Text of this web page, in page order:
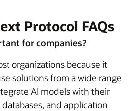
Protocol FAQs
for companies?
organizations because it
solutions from a wide range
AI models with their
and application